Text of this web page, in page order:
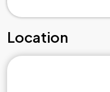
Location